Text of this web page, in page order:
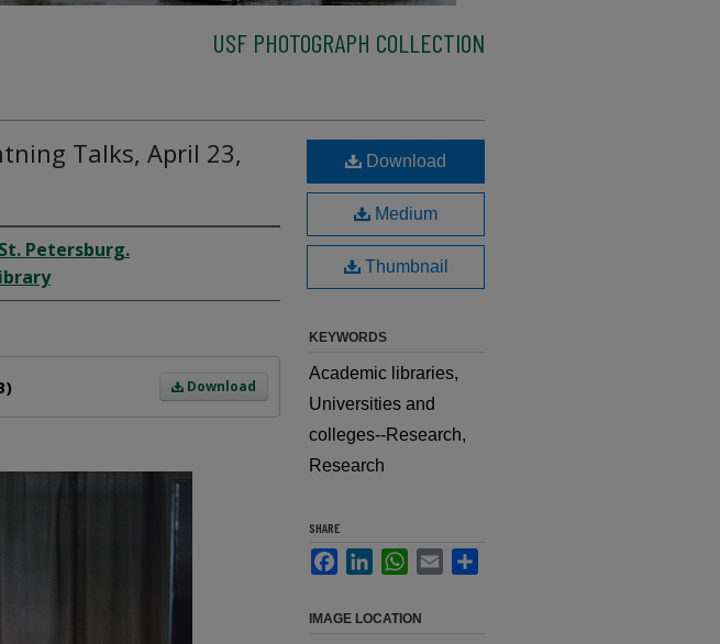
USF PHOTOGRAPH COLLECTION
Talks, April 23,
Petersburg.
Download
Download
Medium
Thumbnail
KEYWORDS
Academic libraries,
Universities and
colleges--Research,
Research
SHARE
FacebookLinkedInWhatsApp
Email
IMAGE LOCATION